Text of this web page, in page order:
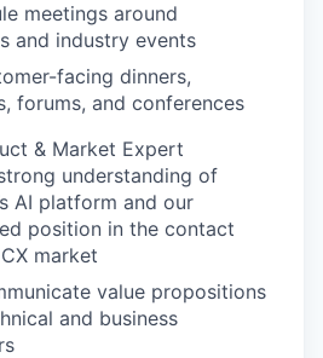
meetings around
and industry events
facing dinners,
forums, and conferences
& Market Expert
understanding of
AI platform and our
position in the contact
market
value propositions
and business